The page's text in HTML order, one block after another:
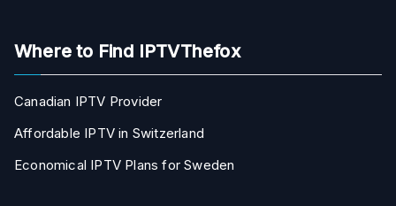
Where to Find IPTVThefox
Canadian IPTV Provider
Affordable IPTV in Switzerland
Economical IPTV Plans for Sweden